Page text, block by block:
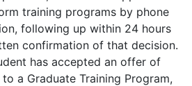
training programs by phone
following up within 24 hours
confirmation of that decision.
has accepted an offer of
a Graduate Training Program,